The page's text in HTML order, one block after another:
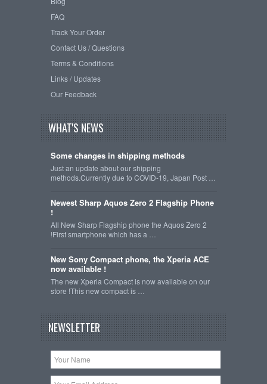
FAQ
Track Your Order
Contact Us / Questions
Terms & Conditions
Links / Updates
Our Feedback
WHAT'S NEWS
Some changes in shipping methods
Just an update about our shipping
methods.Currently due to COVID-19, Japan Post …
Newest Sharp Aquos Zero 2 Flagship Phone
!
All New Sharp Flagship phone the Aquos Zero 2
!First smartphone which has a …
New Sony Compact phone, the Xperia ACE
now available !
The new Xperia Compact is now available on our
store !This new compact is …
NEWSLETTER